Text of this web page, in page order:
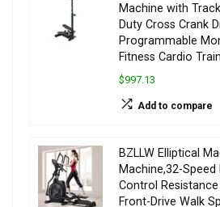
Machine with
Duty Cross Crank
Programmable
Fitness Cardio
$997.13
Add to compare
BZLLW Elliptical
Machine,32-
Control
Front-Drive Walk